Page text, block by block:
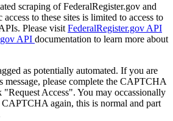
scraping of FederalRegister.gov and
to these sites is limited to access to
Please visit FederalRegister.gov API
API documentation to learn more about
as potentially automated. If you are
message, please complete the CAPTCHA
Access". You may occassionally
CAPTCHA again, this is normal and part